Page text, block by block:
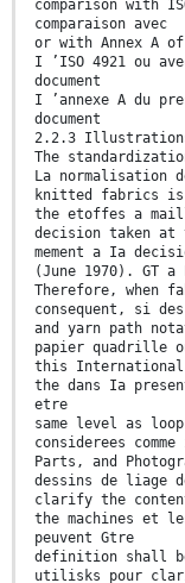
comparison with
comparaison avec
or with Annex A
I ’ISO 4921 ou
document
I ’annexe A du
document
2.2.3
The
La normalisation
knitted fabrics is
the etoffes a
decision taken at
mement a Ia
(June 1970). GT
Therefore, when
consequent, si
and yarn path
papier quadrille
this
the dans Ia
etre
same level as
considerees
Parts, and
dessins de liage
clarify the
the machines et
peuvent Gtre
definition shall
utilisks pour